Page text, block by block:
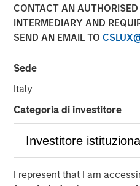
CONTACT AN
INTERMEDIARY AND
SEND AN EMAIL TO
Sede
Italy
Categoria di investitore
I represent that I am
PARIS — April 17, 2026
An investment fund
Estate Investing (MSREI),
QuinSpark Investment
announced the sale of the
managed by Batipart
serve as operating partner to